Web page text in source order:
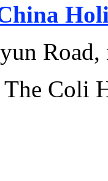
Coli